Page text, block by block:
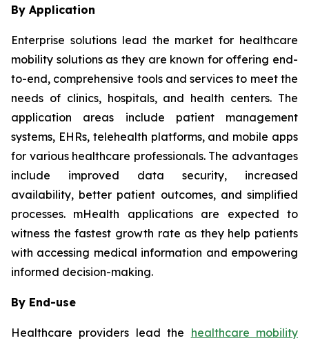
By Application
Enterprise solutions lead the market for healthcare
mobility solutions as they are known for offering end-
to-end, comprehensive tools and services to meet the
needs of clinics, hospitals, and health centers. The
application areas include patient management
systems, EHRs, telehealth platforms, and mobile apps
for various healthcare professionals. The advantages
include improved data security, increased
availability, better patient outcomes, and simplified
processes. mHealth applications are expected to
witness the fastest growth rate as they help patients
with accessing medical information and empowering
informed decision-making.
By End-use
Healthcare providers lead the healthcare mobility